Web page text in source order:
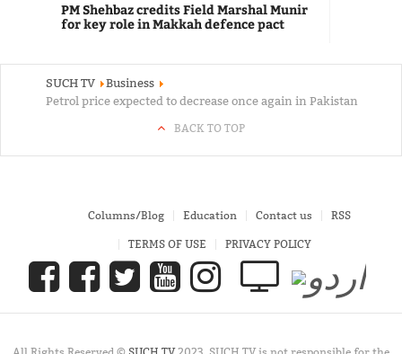
PM Shehbaz credits Field Marshal Munir
for key role in Makkah defence pact
SUCH TV
Business
Petrol price expected to decrease once again in Pakistan
BACK TO TOP
Columns/Blog Education Contact us RSS
TERMS OF USE PRIVACY POLICY